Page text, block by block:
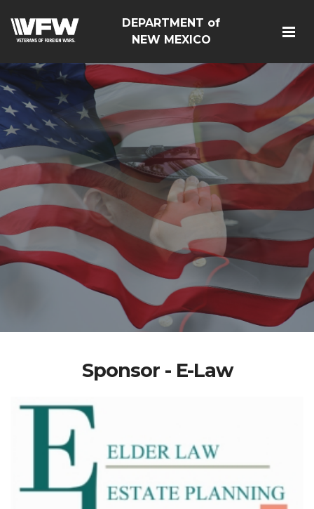
DEPARTMENT of
NEW MEXICO
Sponsor - E-Law